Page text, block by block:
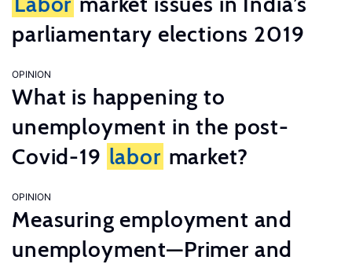
parliamentary elections 2019
OPINION
What is happening to
unemployment in the post-
Covid-19 labor market?
OPINION
Measuring employment and
unemployment—Primer and